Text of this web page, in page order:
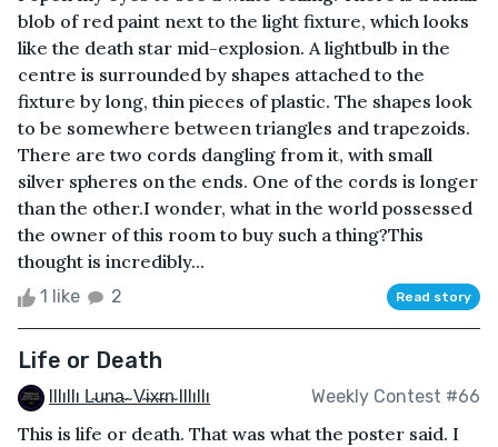
blob of red paint next to the light fixture, which looks
like the death star mid-explosion. A lightbulb in the
centre is surrounded by shapes attached to the
fixture by long, thin pieces of plastic. The shapes look
to be somewhere between triangles and trapezoids.
There are two cords dangling from it, with small
silver spheres on the ends. One of the cords is longer
than the other.I wonder, what in the world possessed
the owner of this room to buy such a thing?This
thought is incredibly...
1 like 2 Read story
Life or Death
Illıllı L̴u̴n̴a̴ ̴ V̴i̴x̴r̴n̴ Illıllı Weekly Contest #66
This is life or death. That was what the poster said. I